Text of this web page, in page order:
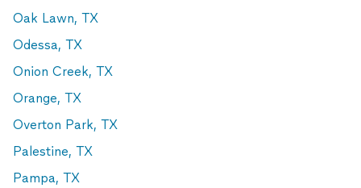
Oak Lawn, TX
Odessa, TX
Onion Creek, TX
Orange, TX
Overton Park, TX
Palestine, TX
Pampa, TX